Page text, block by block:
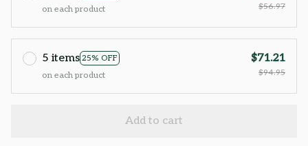
on each product
$56.97
5 items 25% OFF
on each product
$71.21
$94.95
Add to cart